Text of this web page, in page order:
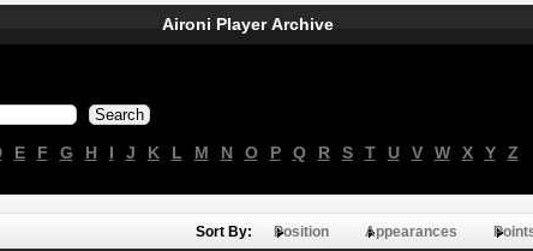
Aironi Player Archive
E F G H I J K L M N O P Q R S T U V W X Y Z
Sort By: Position Appearances